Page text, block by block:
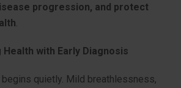
progression, and protect
with Early Diagnosis
quietly. Mild breathlessness,